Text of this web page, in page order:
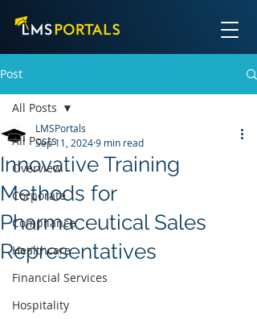
Post
All Posts
Overview
Corporate
Compliance
Healthcare
Financial Services
Hospitality
All Posts
Innovative Training
Methods for
Pharmaceutical Sales
Representatives
LMSPortals
Sep 11, 20249 min read